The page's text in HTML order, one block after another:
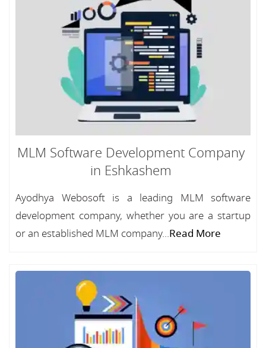
MLM Software Development Company
in Eshkashem
Ayodhya Webosoft is a leading MLM software
development company, whether you are a startup
or an established MLM company...Read More